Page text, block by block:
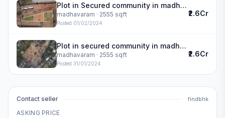
Plot in Secured community in madhavaram
madhavaram · 2555 sqft
Posted 01/02/2024
₹2.6Cr
Plot in secured community in madhavaram
madhavaram · 2555 sqft
Posted 31/01/2024
₹2.6Cr
Contact seller findbhk
ASKING PRICE